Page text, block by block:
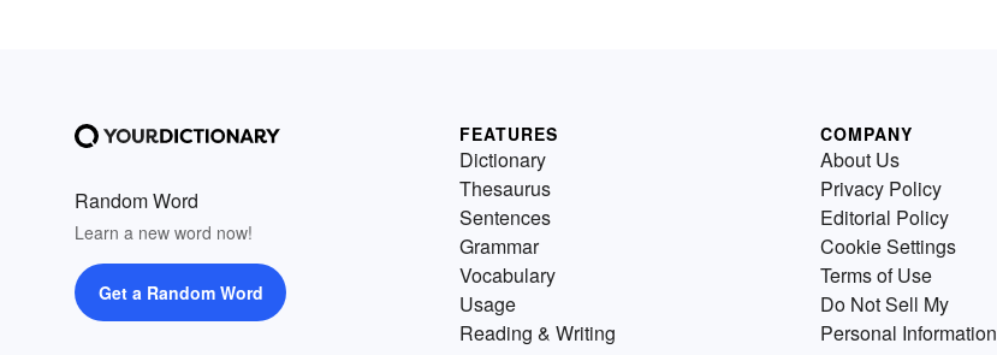
Random Word
Learn a new word now!
Get a Random Word
FEATURES
Dictionary
Thesaurus
Sentences
Grammar
Vocabulary
Usage
Reading & Writing
COMPANY
About Us
Privacy Policy
Editorial Policy
Cookie Settings
Terms of Use
Do Not Sell My
Personal Information